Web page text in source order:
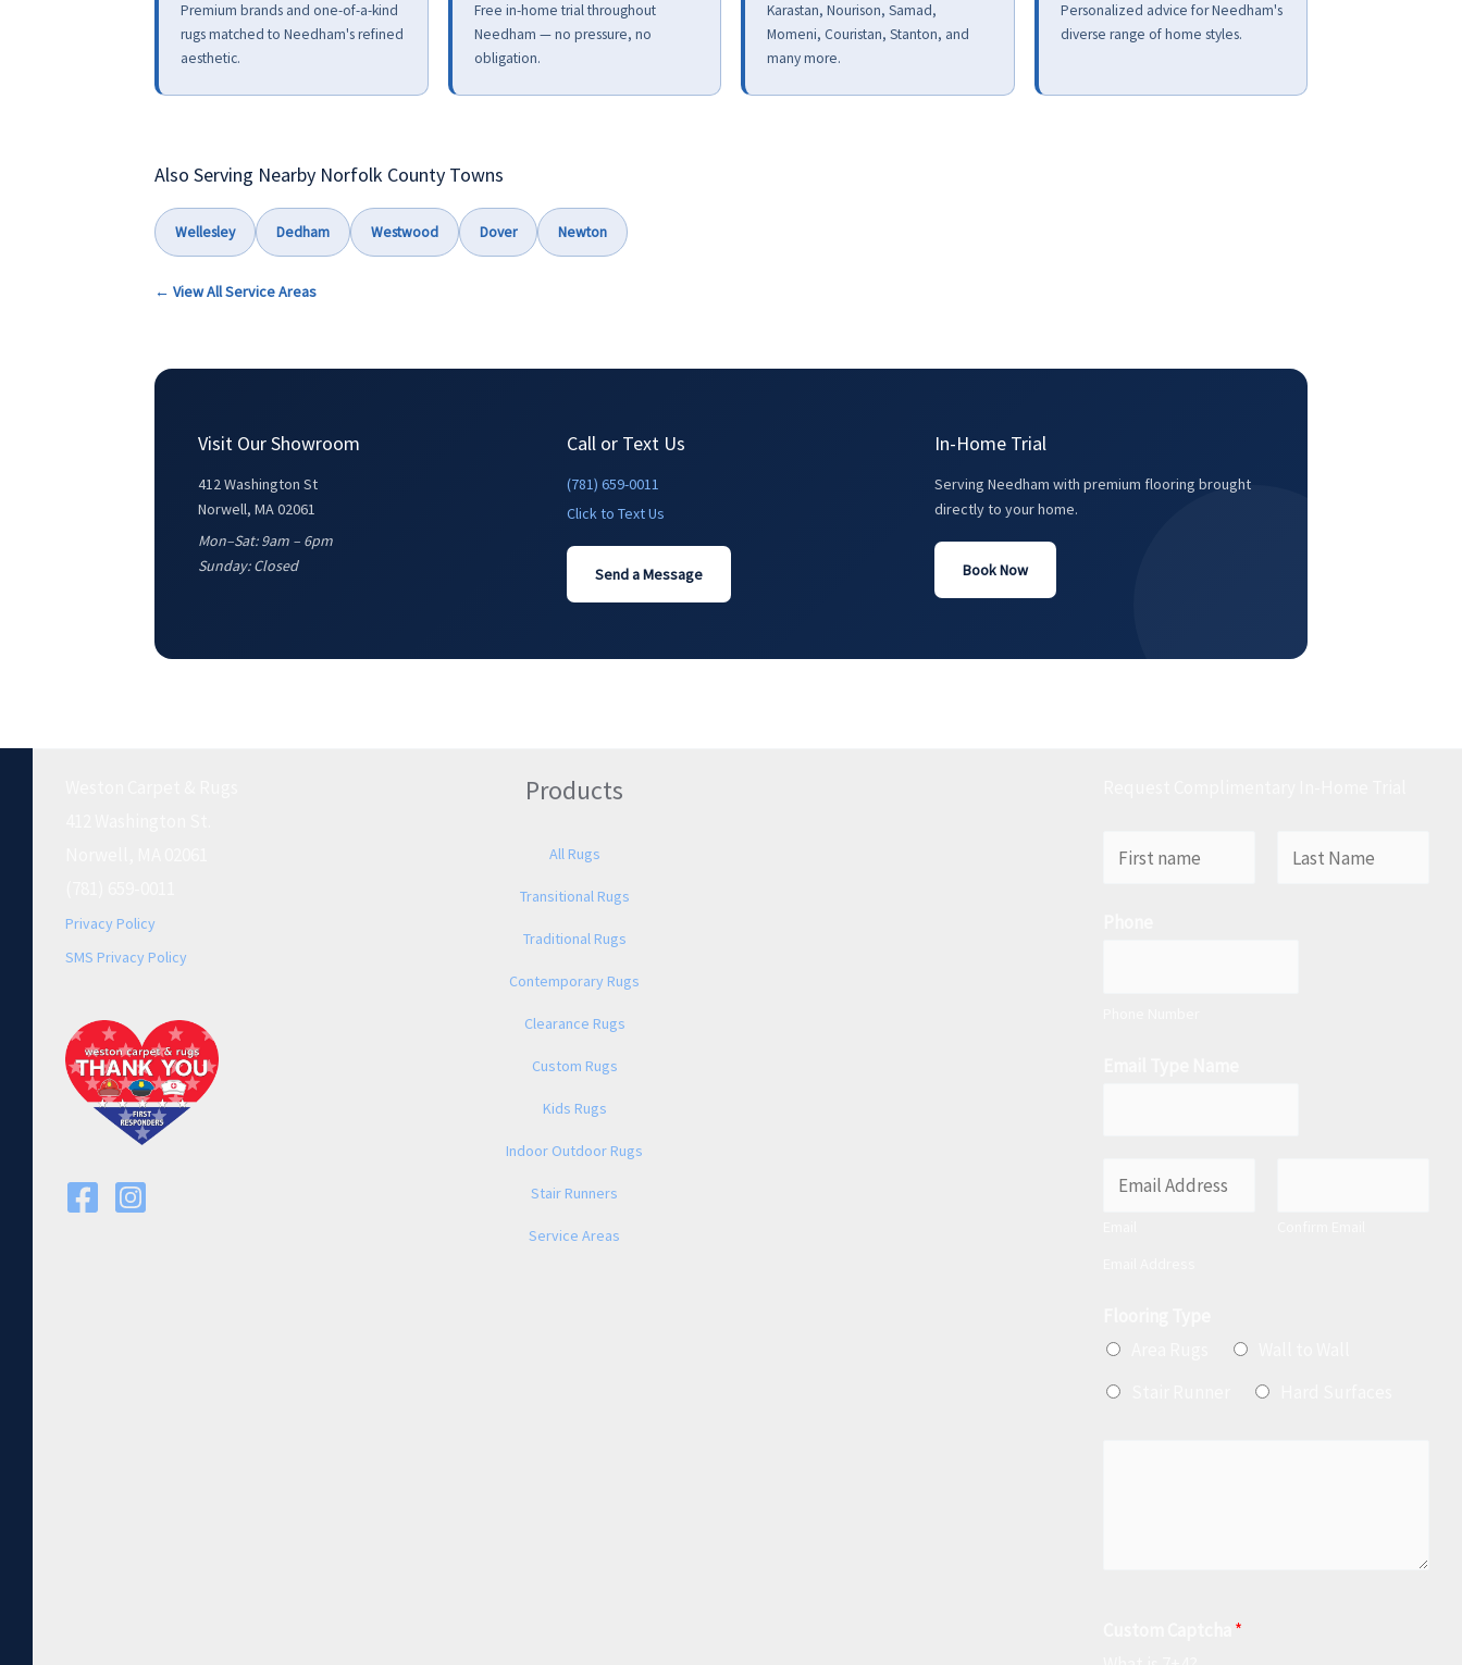
Premium brands and one-of-a-kind
rugs matched to Needham's refined
aesthetic.
Free in-home trial throughout
Needham — no pressure, no
obligation.
Karastan, Nourison, Samad,
Momeni, Couristan, Stanton, and
many more.
Personalized advice for Needham's
diverse range of home styles.
Also Serving Nearby Norfolk County Towns
Wellesley Dedham Westwood Dover Newton
← View All Service Areas
Visit Our Showroom
412 Washington St
Norwell, MA 02061
Mon–Sat: 9am – 6pm
Sunday: Closed
Call or Text Us
(781) 659-0011
Click to Text Us
Send a Message
In-Home Trial
Serving Needham with premium flooring brought
directly to your home.
Book Now
Privacy Policy
SMS Privacy Policy
Products
All Rugs
Transitional Rugs
Traditional Rugs
Contemporary Rugs
Clearance Rugs
Custom Rugs
Kids Rugs
Indoor Outdoor Rugs
Stair Runners
Service Areas
*
*